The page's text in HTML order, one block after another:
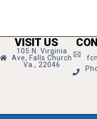
VISIT US
105 N. Virginia
Ave, Falls Church
Va., 22046